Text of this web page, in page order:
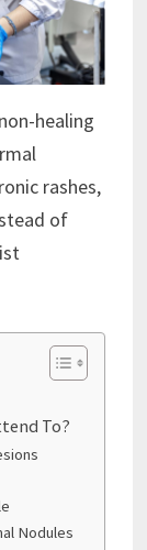
healing
rashes,
of
To?
Nodules